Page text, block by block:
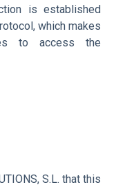
is established
which makes
to access the
S.L. that this